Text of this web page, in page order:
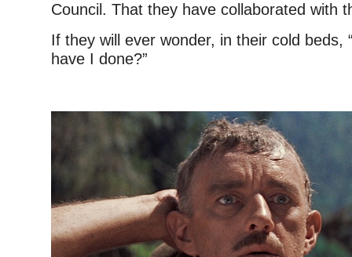
Council. That they have collaborated with
If they will ever wonder, in their cold beds,
have I done?”